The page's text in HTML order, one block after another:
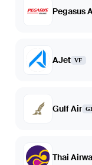
Pegasus
AJet VF
Gulf Air
Thai